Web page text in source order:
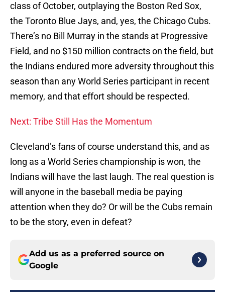
class of October, outplaying the Boston Red Sox,
the Toronto Blue Jays, and, yes, the Chicago Cubs.
There’s no Bill Murray in the stands at Progressive
Field, and no $150 million contracts on the field, but
the Indians endured more adversity throughout this
season than any World Series participant in recent
memory, and that effort should be respected.
Next: Tribe Still Has the Momentum
Cleveland’s fans of course understand this, and as
long as a World Series championship is won, the
Indians will have the last laugh. The real question is
will anyone in the baseball media be paying
attention when they do? Or will be the Cubs remain
to be the story, even in defeat?
Add us as a preferred source on
Google